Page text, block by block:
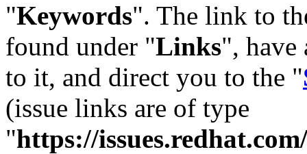
"Keywords". The link to
found under "Links",
to it, and direct you to the "
(issue links are of type
"https://